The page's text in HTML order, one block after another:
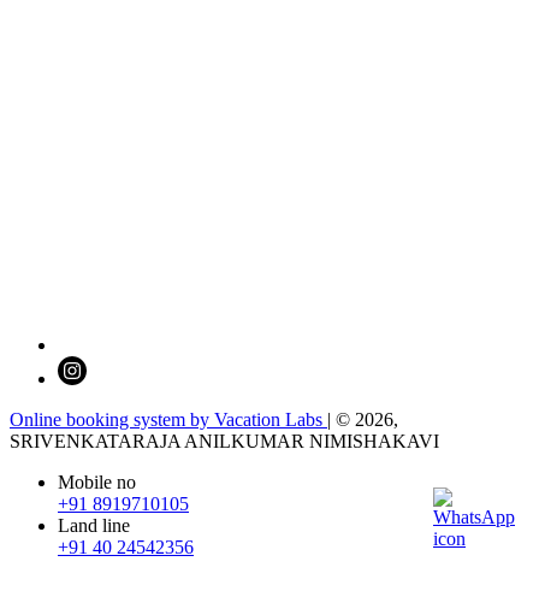
Online booking system by Vacation Labs | © 2026,
SRIVENKATARAJA ANILKUMAR NIMISHAKAVI
Mobile no
+91 8919710105
Land line
+91 40 24542356